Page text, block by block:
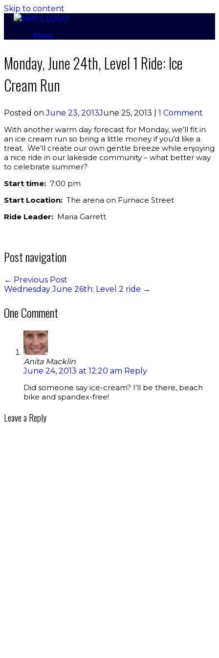
Skip to content
Menu
Monday, June 24th, Level 1 Ride: Ice
Cream Run
Posted onJune 23, 2013June 25, 2013
1 Comment
With another warm day forecast for Monday, we’ll fit in
an ice cream run so bring a little money if you’d like a
treat. We’ll create our own gentle breeze while enjoying
a nice ride in our lakeside community – what better way
to celebrate summer?
Start time: 7:00 pm
Start Location: The arena on Furnace Street
Ride Leader: Maria Garrett
Post navigation
← Previous Post
Wednesday June 26th: Level 2 ride →
One Comment
Anita Macklin
June 24, 2013 at 12:20 am Reply
Did someone say ice-cream? I’ll be there, beach
bike and spandex-free!
Leave a Reply